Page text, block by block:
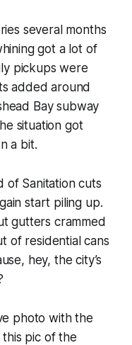
several months
got a lot of
pickups were
added around
Bay subway
situation got
a bit.
of Sanitation cuts
start piling up.
gutters crammed
of residential cans
hey, the city’s
photo with the
this pic of the